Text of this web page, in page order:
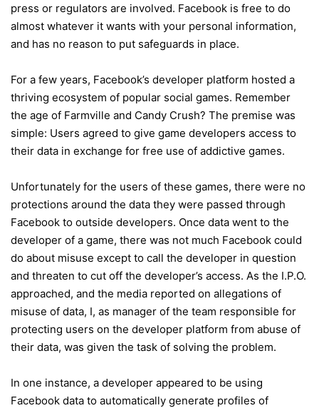
press or regulators are involved. Facebook is free to do
almost whatever it wants with your personal information,
and has no reason to put safeguards in place.
For a few years, Facebook’s developer platform hosted a
thriving ecosystem of popular social games. Remember
the age of Farmville and Candy Crush? The premise was
simple: Users agreed to give game developers access to
their data in exchange for free use of addictive games.
Unfortunately for the users of these games, there were no
protections around the data they were passed through
Facebook to outside developers. Once data went to the
developer of a game, there was not much Facebook could
do about misuse except to call the developer in question
and threaten to cut off the developer’s access. As the I.P.O.
approached, and the media reported on allegations of
misuse of data, I, as manager of the team responsible for
protecting users on the developer platform from abuse of
their data, was given the task of solving the problem.
In one instance, a developer appeared to be using
Facebook data to automatically generate profiles of